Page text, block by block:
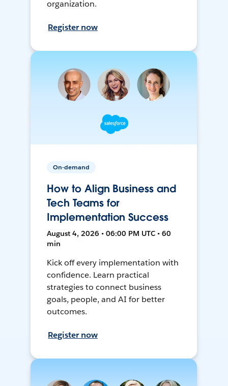
organization.
Register now
On-demand
How to Align Business and
Tech Teams for
Implementation Success
August 4, 2026 • 06:00 PM UTC • 60
min
Kick off every implementation with
confidence. Learn practical
strategies to connect business
goals, people, and AI for better
outcomes.
Register now